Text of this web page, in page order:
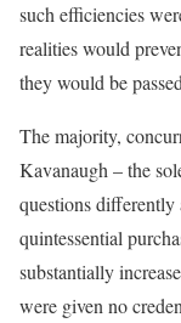
such efficiencies
realities would
they would be
The majority,
Kavanaugh – the
questions differently
quintessential
substantially
were given no